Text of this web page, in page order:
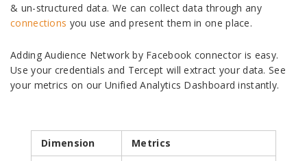
& un-structured data. We can collect data through any
connections you use and present them in one place.
Adding Audience Network by Facebook connector is easy.
Use your credentials and Tercept will extract your data. See
your metrics on our Unified Analytics Dashboard instantly.
Dimension
Metrics